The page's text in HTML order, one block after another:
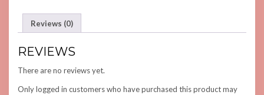
Reviews (0)
REVIEWS
There are no reviews yet.
Only logged in customers who have purchased this product may